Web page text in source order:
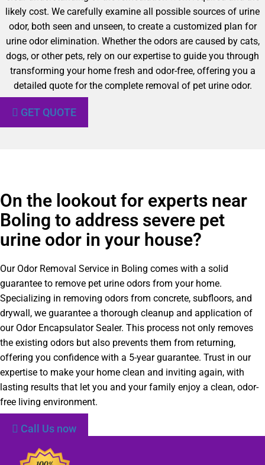
likely cost. We carefully examine all possible sources of urine
odor, both seen and unseen, to create a customized plan for
urine odor elimination. Whether the odors are caused by cats,
dogs, or other pets, rely on our expertise to guide you through
transforming your home fresh and odor-free, offering you a
detailed quote for the complete removal of pet urine odor.
GET QUOTE
On the lookout for experts near
Boling to address severe pet
urine odor in your house?
Our Odor Removal Service in Boling comes with a solid
guarantee to remove pet urine odors from your home.
Specializing in removing odors from concrete, subfloors, and
drywall, we guarantee a thorough cleanup and application of
our Odor Encapsulator Sealer. This process not only removes
the existing odors but also prevents them from returning,
offering you confidence with a 5-year guarantee. Trust in our
expertise to make your home clean and inviting again, with
lasting results that let you and your family enjoy a clean, odor-
free living environment.
Call Us now